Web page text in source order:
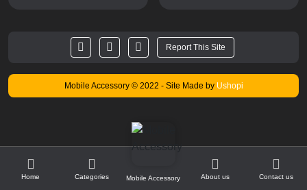
Report This Site
Mobile Accessory © 2022 - Site Made by Ushopi
Home Categories Mobile Accessory About us Contact us